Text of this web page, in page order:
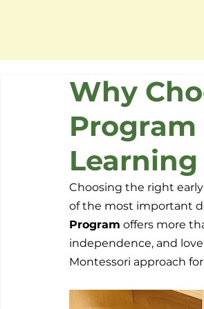
Why
Program
Learning
Choosing the right
of the most important
Program offers more
independence, and
Montessori approach